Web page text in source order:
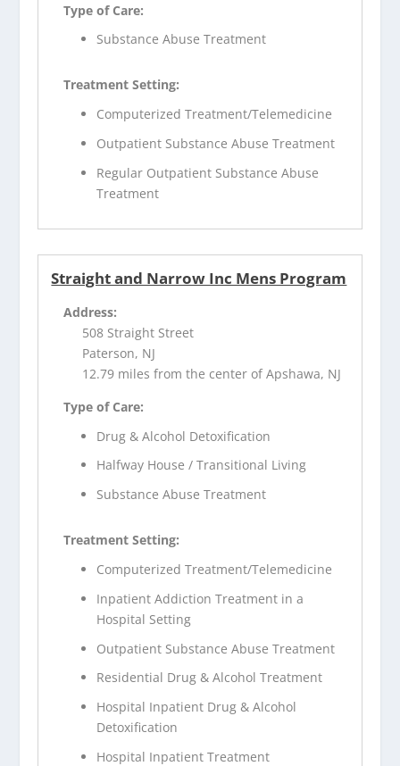
Type of Care:
Substance Abuse Treatment
Treatment Setting:
Computerized Treatment/Telemedicine
Outpatient Substance Abuse Treatment
Regular Outpatient Substance Abuse
Treatment
Straight and Narrow Inc Mens Program
Address:
508 Straight Street
Paterson, NJ
12.79 miles from the center of Apshawa, NJ
Type of Care:
Drug & Alcohol Detoxification
Halfway House / Transitional Living
Substance Abuse Treatment
Treatment Setting:
Computerized Treatment/Telemedicine
Inpatient Addiction Treatment in a
Hospital Setting
Outpatient Substance Abuse Treatment
Residential Drug & Alcohol Treatment
Hospital Inpatient Drug & Alcohol
Detoxification
Hospital Inpatient Treatment